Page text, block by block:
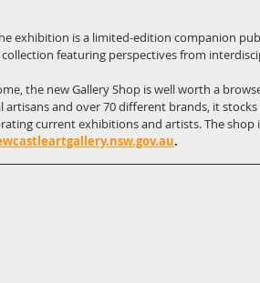
exhibition is a limited-edition companion
featuring perspectives from
the new Gallery Shop is well worth a
artisans and over 70 different brands, it
current exhibitions and artists. The
.